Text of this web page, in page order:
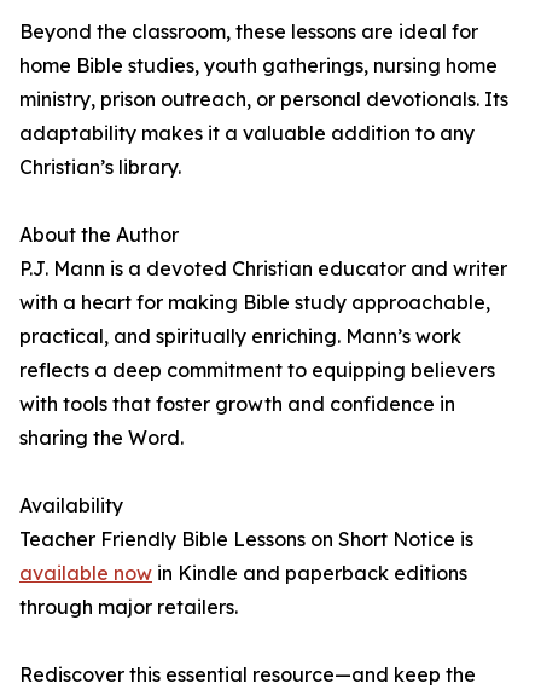
Beyond the classroom, these lessons are ideal for
home Bible studies, youth gatherings, nursing home
ministry, prison outreach, or personal devotionals. Its
adaptability makes it a valuable addition to any
Christian’s library.
About the Author
P.J. Mann is a devoted Christian educator and writer
with a heart for making Bible study approachable,
practical, and spiritually enriching. Mann’s work
reflects a deep commitment to equipping believers
with tools that foster growth and confidence in
sharing the Word.
Availability
Teacher Friendly Bible Lessons on Short Notice is
available now in Kindle and paperback editions
through major retailers.
Rediscover this essential resource—and keep the